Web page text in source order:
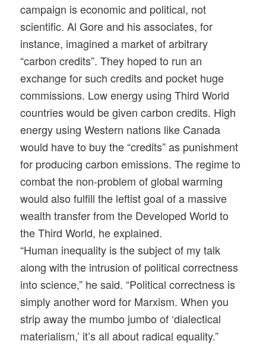
campaign is economic and political, not
scientific. Al Gore and his associates, for
instance, imagined a market of arbitrary
“carbon credits”. They hoped to run an
exchange for such credits and pocket huge
commissions. Low energy using Third World
countries would be given carbon credits. High
energy using Western nations like Canada
would have to buy the “credits” as punishment
for producing carbon emissions. The regime to
combat the non-problem of global warming
would also fulfill the leftist goal of a massive
wealth transfer from the Developed World to
the Third World, he explained.
“Human inequality is the subject of my talk
along with the intrusion of political correctness
into science,” he said. “Political correctness is
simply another word for Marxism. When you
strip away the mumbo jumbo of ‘dialectical
materialism,’ it’s all about radical equality.”